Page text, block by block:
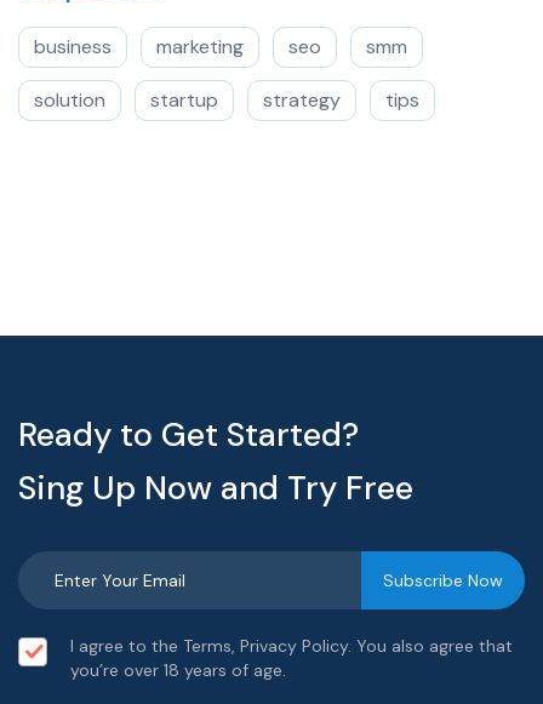
business marketing seo smm
solution startup strategy tips
Ready to Get Started?
Sing Up Now and Try Free
I agree to the Terms, Privacy Policy. You also agree that
you’re over 18 years of age.